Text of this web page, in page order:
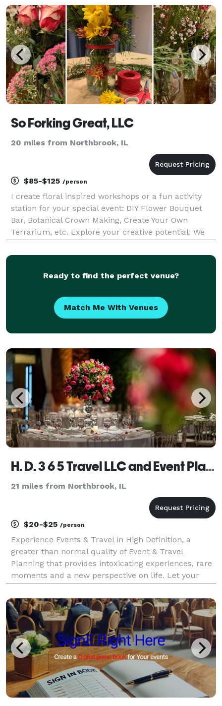
creativity between employees with team building
events, high-tech
So Forking Great, LLC
20 miles from Northbrook, IL
$85-$125 /person
I create floral inspired workshops or a fun activity
station for your special event: DIY Flower Bouquet
Bar, Botanical Crown Making, Create Your Own
Terrarium, etc. Explore your creative potential! We
group of friends, family, or a corporate team-b
Ready to find the perfect venue?
Match Me With Venues
H. D. 3 6 5 Travel LLC and Event Planning
21 miles from Northbrook, IL
$20-$25 /person
Experience Events & Travel in High Definition, a
greater than normal quality of Event & Travel
Planning that provides intoxicating experiences, rare
moments and a new perspective on life. Let your
moments and extraordinary experiences Events
Plannin